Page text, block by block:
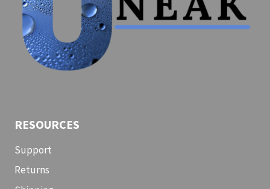
RESOURCES
Support
Returns